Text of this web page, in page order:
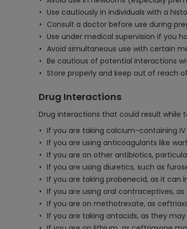
Use cautiously in individuals with a
Consult a doctor before use during
Use under medical supervision if you
Avoid simultaneous use with certain
Be cautious of potential interactions
Store properly and keep out of reach
Drug Interactions
Drug interactions that could result while
If you are taking calcium-containing
If you are using anticoagulants like
If you are on other antibiotics,
If you are using diuretics, such as
If you are taking probenecid, as it can
If you are using oral contraceptives,
If you are on methotrexate, as
If you are taking antacids, as they